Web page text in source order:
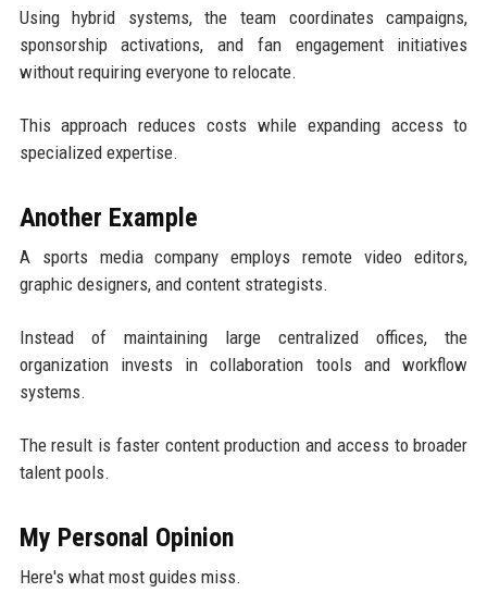
Using hybrid systems, the team coordinates campaigns,
sponsorship activations, and fan engagement initiatives
without requiring everyone to relocate.
This approach reduces costs while expanding access to
specialized expertise.
Another Example
A sports media company employs remote video editors,
graphic designers, and content strategists.
Instead of maintaining large centralized offices, the
organization invests in collaboration tools and workflow
systems.
The result is faster content production and access to broader
talent pools.
My Personal Opinion
Here's what most guides miss.